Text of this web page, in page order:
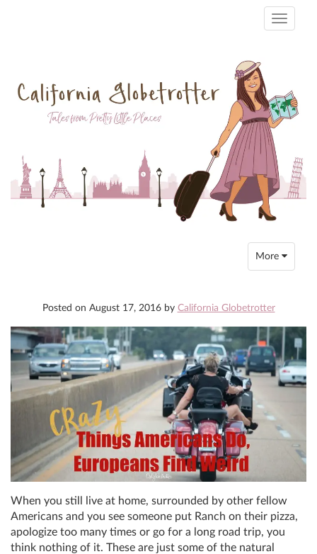
Toggle
Toggle
navigation
More
Posted on August 17, 2016 by California Globetrotter
When you still live at home, surrounded by other fellow
Americans and you see someone put Ranch on their pizza,
apologize too many times or go for a long road trip, you
think nothing of it. These are just some of the natural